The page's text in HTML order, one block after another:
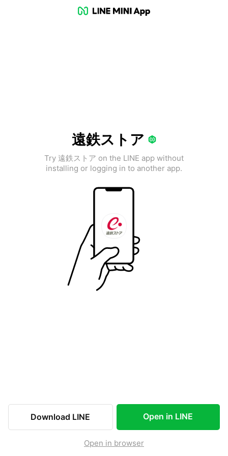
遠鉄ストア
Try 遠鉄ストア on the LINE app without
installing or logging in to another app.
Download LINE Open in LINE
Open in browser